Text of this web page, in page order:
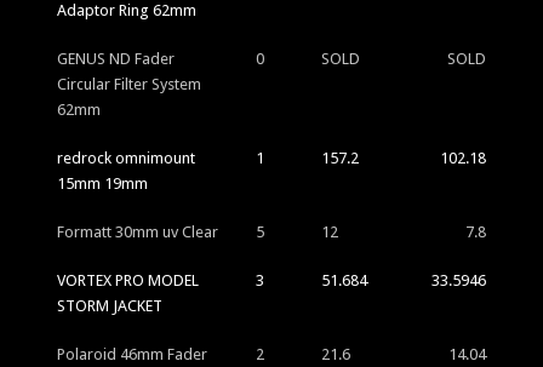
Adaptor Ring 62mm
GENUS ND Fader
Circular Filter System
62mm
0 SOLD SOLD
redrock omnimount
15mm 19mm
1 157.2 102.18
Formatt 30mm uv Clear 5 12 7.8
VORTEX PRO MODEL
STORM JACKET
3 51.684 33.5946
Polaroid 46mm Fader
2 21.6 14.04